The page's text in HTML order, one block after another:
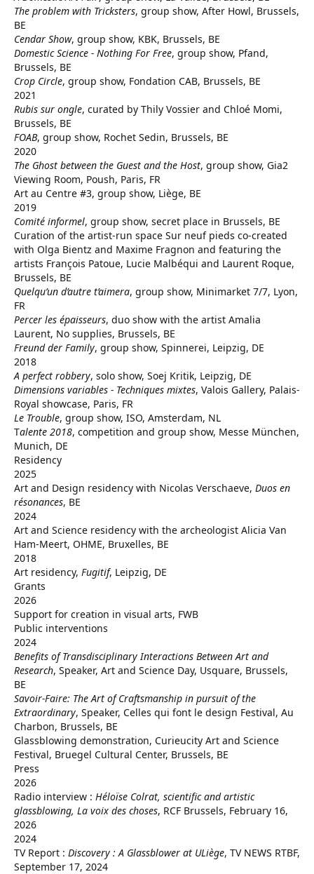
The problem with Tricksters, group show, After Howl, Brussels,
BE
Cendar Show, group show, KBK, Brussels, BE
Domestic Science - Nothing For Free, group show, Pfand,
Brussels, BE
Crop Circle, group show, Fondation CAB, Brussels, BE
2021
Rubis sur ongle, curated by Thily Vossier and Chloé Momi,
Brussels, BE
FOAB, group show, Rochet Sedin, Brussels, BE
2020
The Ghost between the Guest and the Host, group show, Gia2
Viewing Room, Poush, Paris, FR
Art au Centre #3, group show, Liège, BE
2019
Comité informel, group show, secret place in Brussels, BE
Curation of the artist-run space Sur neuf pieds co-created
with Olga Bientz and Maxime Fragnon and featuring the
artists François Patoue, Lucie Malbéqui and Laurent Roque,
Brussels, BE
Quelqu’un d’autre t’aimera, group show, Minimarket 7/7, Lyon,
FR
Percer les épaisseurs, duo show with the artist Amalia
Laurent, No supplies, Brussels, BE
Freund der Family, group show, Spinnerei, Leipzig, DE
2018
A perfect robbery, solo show, Soej Kritik, Leipzig, DE
Dimensions variables - Techniques mixtes, Valois Gallery, Palais-
Royal showcase, Paris, FR
Le Trouble, group show, ISO, Amsterdam, NL
Talente 2018, competition and group show, Messe München,
Munich, DE
Residency
2025
Art and Design residency with Nicolas Verschaeve, Duos en
résonances, BE
2024
Art and Science residency with the archeologist Alicia Van
Ham-Meert, OHME, Bruxelles, BE
2018
Art residency, Fugitif, Leipzig, DE
Grants
2026
Support for creation in visual arts, FWB
Public interventions
2024
Benefits of Transdisciplinary Interactions Between Art and
Research, Speaker, Art and Science Day, Usquare, Brussels,
BE
Savoir-Faire: The Art of Craftsmanship in pursuit of the
Extraordinary, Speaker, Celles qui font le design Festival, Au
Charbon, Brussels, BE
Glassblowing demonstration, Curieucity Art and Science
Festival, Bruegel Cultural Center, Brussels, BE
Press
2026
Radio interview : Héloïse Colrat, scientific and artistic
glassblowing, La voix des choses, RCF Brussels, February 16,
2026
2024
TV Report : Discovery : A Glassblower at ULiège, TV NEWS RTBF,
September 17, 2024